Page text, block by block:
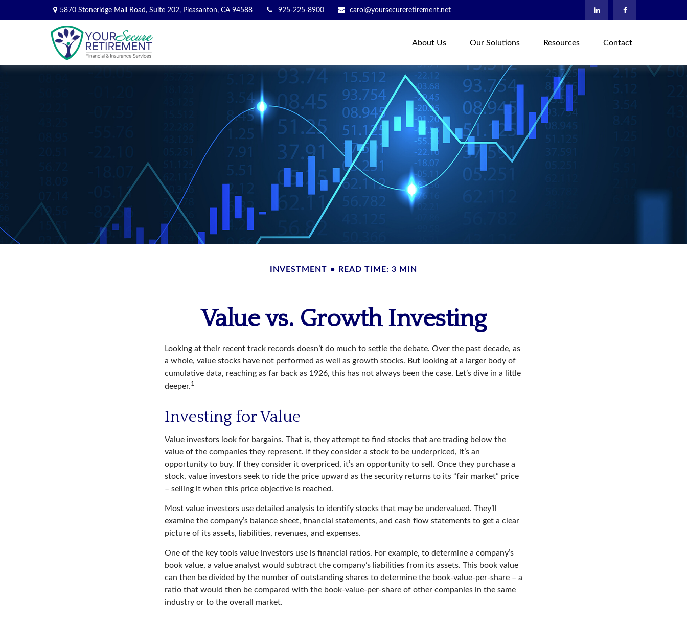
5870 Stoneridge Mall Road, Suite 202, Pleasanton, CA 94588 925-225-8900 carol@yoursecureretirement.net
About Us Our Solutions Resources Contact
INVESTMENT READ TIME: 3 MIN
Value vs. Growth Investing
Looking at their recent track records doesn’t do much to settle the debate. Over the past decade, as
a whole, value stocks have not performed as well as growth stocks. But looking at a larger body of
cumulative data, reaching as far back as 1926, this has not always been the case. Let’s dive in a little
deeper.1
Investing for Value
Value investors look for bargains. That is, they attempt to find stocks that are trading below the
value of the companies they represent. If they consider a stock to be underpriced, it’s an
opportunity to buy. If they consider it overpriced, it’s an opportunity to sell. Once they purchase a
stock, value investors seek to ride the price upward as the security returns to its “fair market” price
– selling it when this price objective is reached.
Most value investors use detailed analysis to identify stocks that may be undervalued. They’ll
examine the company’s balance sheet, financial statements, and cash flow statements to get a clear
picture of its assets, liabilities, revenues, and expenses.
One of the key tools value investors use is financial ratios. For example, to determine a company’s
book value, a value analyst would subtract the company’s liabilities from its assets. This book value
can then be divided by the number of outstanding shares to determine the book-value-per-share – a
ratio that would then be compared with the book-value-per-share of other companies in the same
industry or to the overall market.